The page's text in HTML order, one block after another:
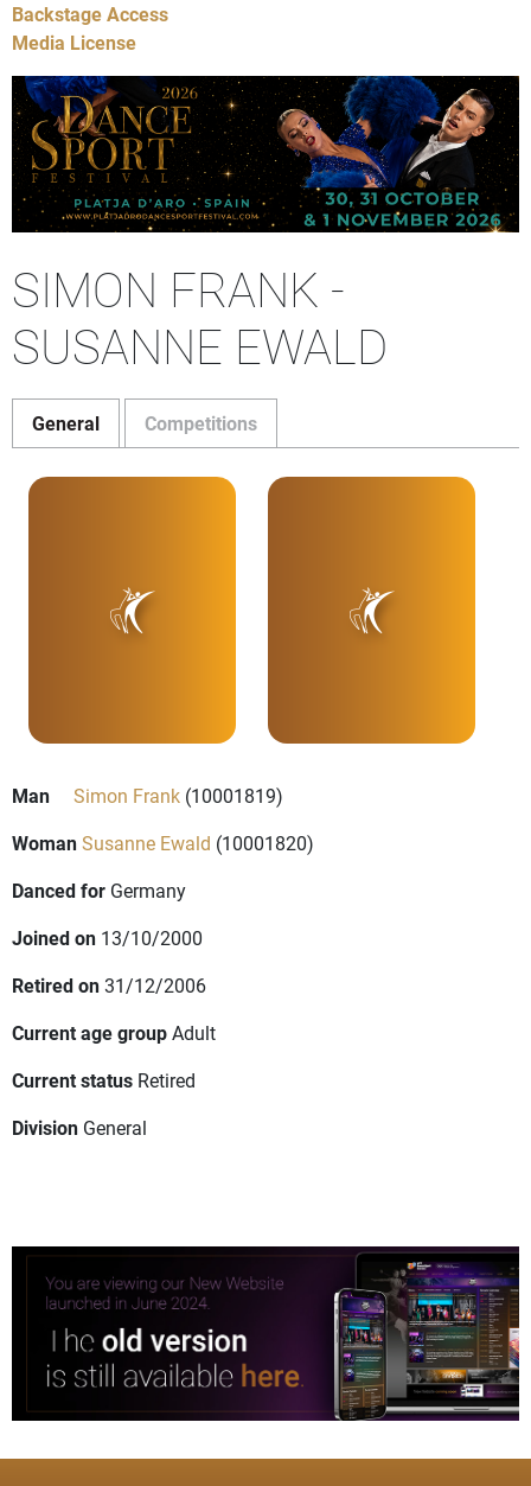
Backstage Access
Media License
SIMON FRANK -
SUSANNE EWALD
General Competitions
Man Simon Frank (10001819)
WomanSusanne Ewald (10001820)
Danced for Germany
Joined on 13/10/2000
Retired on31/12/2006
Current age groupAdult
Current status Retired
Division General